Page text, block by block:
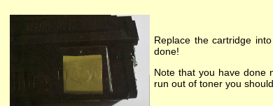
Replace the cartridge
done!
Note that you have done
run out of toner you